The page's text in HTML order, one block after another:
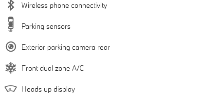
Wireless phone connectivity
Parking sensors
Exterior parking camera rear
Front dual zone A/C
Heads up display